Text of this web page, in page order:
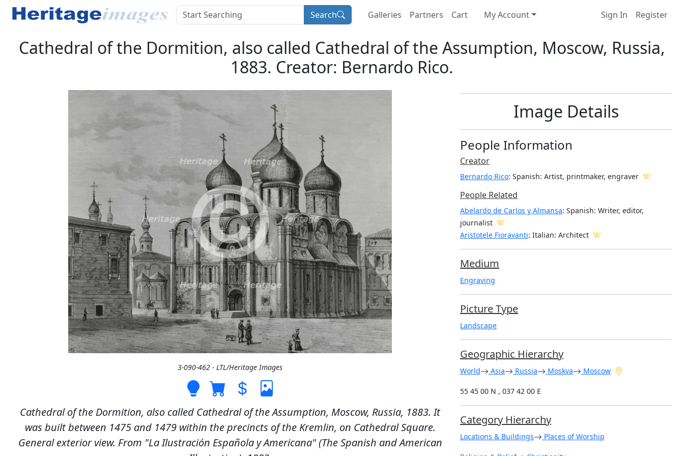
Search Galleries Partners Cart My Account Sign In Register
Cathedral of the Dormition, also called Cathedral of the Assumption, Moscow, Russia,
1883. Creator: Bernardo Rico.
3-090-462 - LTL/Heritage Images
Cathedral of the Dormition, also called Cathedral of the Assumption, Moscow, Russia, 1883. It
was built between 1475 and 1479 within the precincts of the Kremlin, on Cathedral Square.
General exterior view. From "La Ilustración Española y Americana" (The Spanish and American
Image Details
People Information
Creator
Bernardo Rico: Spanish: Artist, printmaker, engraver
People Related
Abelardo de Carlos y Almansa: Spanish: Writer, editor,
journalist
Aristotele Fioravanti: Italian: Architect
Medium
Engraving
Picture Type
Landscape
Geographic Hierarchy
World Asia Russia Moskva Moscow
55 45 00 N , 037 42 00 E
Category Hierarchy
Locations & Buildings Places of Worship